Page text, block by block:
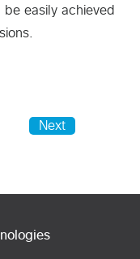
easily achieved
Next